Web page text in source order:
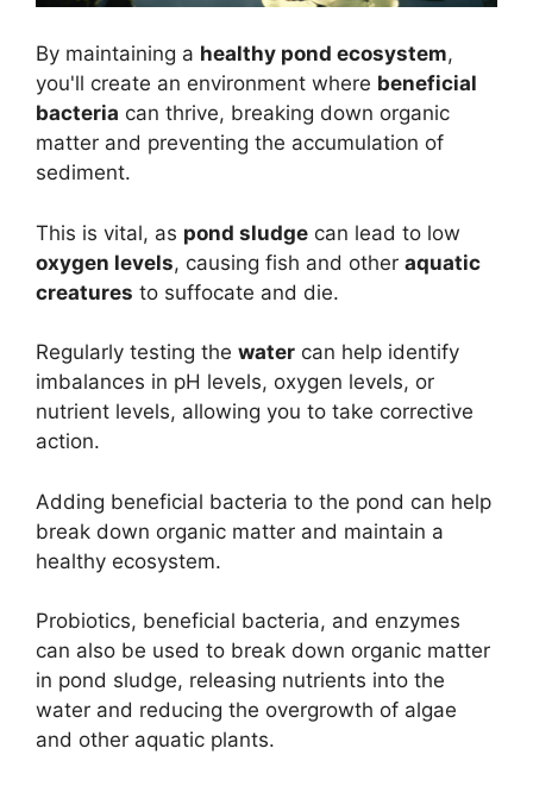
By maintaining a healthy pond ecosystem,
you'll create an environment where beneficial
bacteria can thrive, breaking down organic
matter and preventing the accumulation of
sediment.
This is vital, as pond sludge can lead to low
oxygen levels, causing fish and other aquatic
creatures to suffocate and die.
Regularly testing the water can help identify
imbalances in pH levels, oxygen levels, or
nutrient levels, allowing you to take corrective
action.
Adding beneficial bacteria to the pond can help
break down organic matter and maintain a
healthy ecosystem.
Probiotics, beneficial bacteria, and enzymes
can also be used to break down organic matter
in pond sludge, releasing nutrients into the
water and reducing the overgrowth of algae
and other aquatic plants.